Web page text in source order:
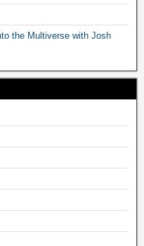
the Multiverse with Josh